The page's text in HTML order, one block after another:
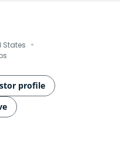
States ·
profile